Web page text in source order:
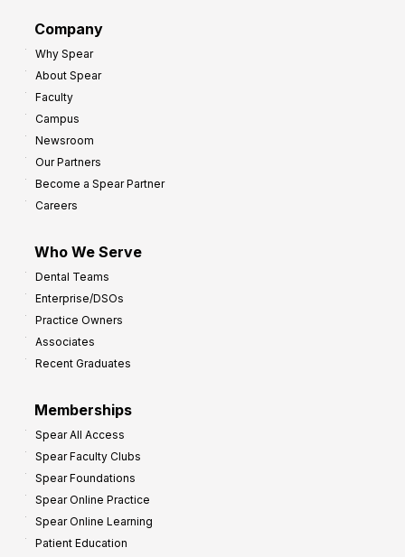
Company
Why Spear
About Spear
Faculty
Campus
Newsroom
Our Partners
Become a Spear Partner
Careers
Who We Serve
Dental Teams
Enterprise/DSOs
Practice Owners
Associates
Recent Graduates
Memberships
Spear All Access
Spear Faculty Clubs
Spear Foundations
Spear Online Practice
Spear Online Learning
Patient Education